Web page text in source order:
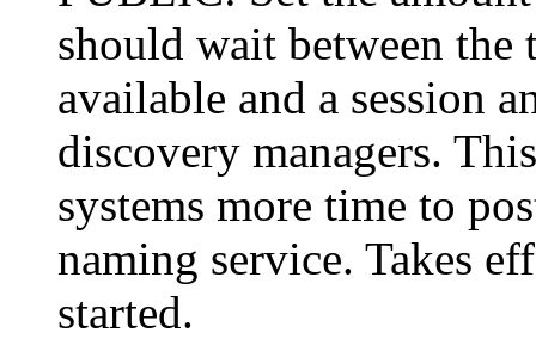
should wait between the
available and a session
discovery managers.
systems more time to
naming service. Takes
started.